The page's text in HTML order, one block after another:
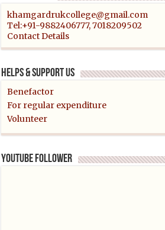
khamgardrukcollege@gmail.com
Tel:+91-9882406777, 7018209502
Contact Details
Helps & support us
Benefactor
For regular expenditure
Volunteer
YouTube follower